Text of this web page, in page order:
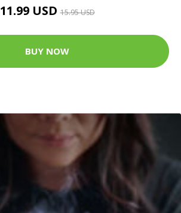
11.99 USD15.95 USD
BUY NOW